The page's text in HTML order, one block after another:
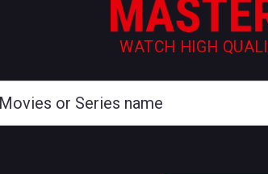
WATCH HIGH